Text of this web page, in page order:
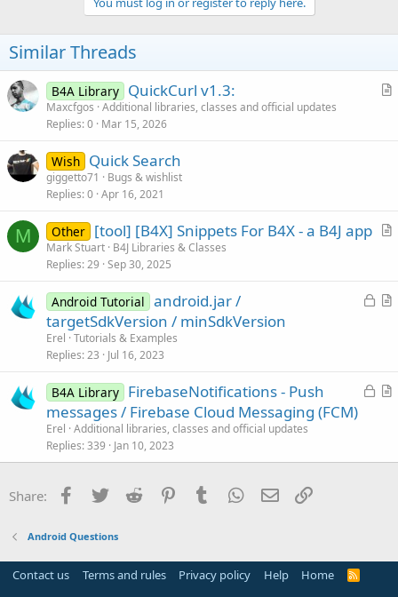
v
o
e
Similar Threads
A
B4A Library QuickCurl v1.3:
Maxcfgos Additional libraries, classes and official updates
Replies 0 Mar 15, 2026
Wish Quick Search
giggetto71
Bugs & wishlist
Replies 0 Apr 16, 2021
M
A
c
Other [tool] [B4X] Snippets For B4X - a B4J app
Mark Stuart B4J Libraries & Classes
Replies 29 Sep 30, 2025
L
d
A
l
Android Tutorial android.jar /
targetSdkVersion / minSdkVersion
Erel Tutorials & Examples
Replies 23 Jul 16, 2023
L
e
A
c
B4A Library FirebaseNotifications - Push
messages / Firebase Cloud Messaging (FCM)
Erel Additional libraries, classes and official updates
Replies 339 Jan 10, 2023
Share: Facebook
Twitter Reddit PinterestTumblr WhatsApp
Email
Android Questions
Contact us Terms and rules Privacy policy Help Home
R